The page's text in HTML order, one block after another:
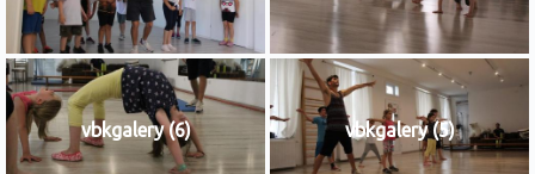
vbkgalery (6) vbkgalery (5)